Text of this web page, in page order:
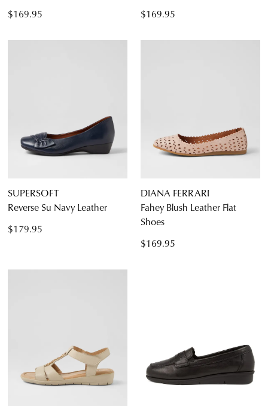
$169.95
$169.95
SUPERSOFT
Reverse Su Navy Leather
$179.95
DIANA FERRARI
Fahey Blush Leather Flat
Shoes
$169.95